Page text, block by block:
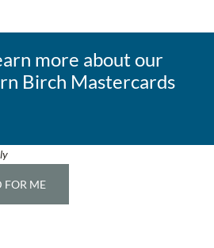
more about our
Birch Mastercards
FOR ME